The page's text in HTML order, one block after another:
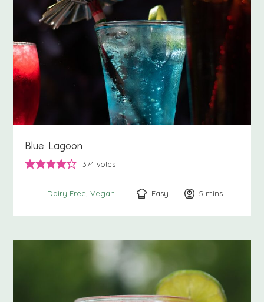
Blue Lagoon
374 votes
Dairy Free Vegan Easy 5 minutes
mins